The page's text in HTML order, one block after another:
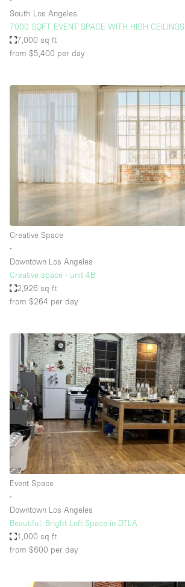
South Los Angeles
7000 SQFT EVENT SPACE WITH HIGH CEILINGS
7,000 sq ft
from $5,400 per day
Creative Space
∙
Downtown Los Angeles
Creative space - unit 4B
2,926 sq ft
from $264 per day
Event Space
∙
Downtown Los Angeles
Beautiful, Bright Loft Space in DTLA
1,000 sq ft
from $600 per day